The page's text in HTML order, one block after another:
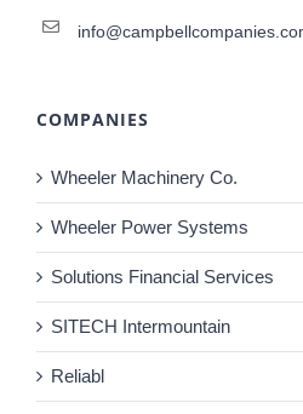
COMPANIES
Wheeler Machinery Co.
Wheeler Power Systems
Solutions Financial Services
SITECH Intermountain
Reliabl